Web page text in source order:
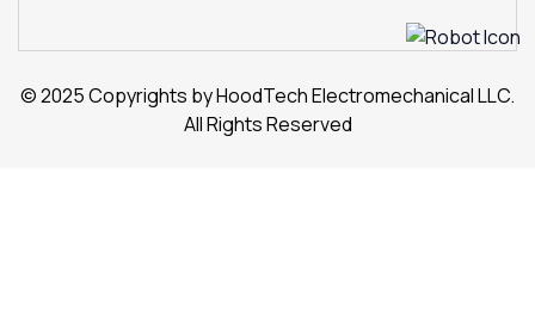
© 2025 Copyrights by HoodTech Electromechanical LLC.
All Rights Reserved